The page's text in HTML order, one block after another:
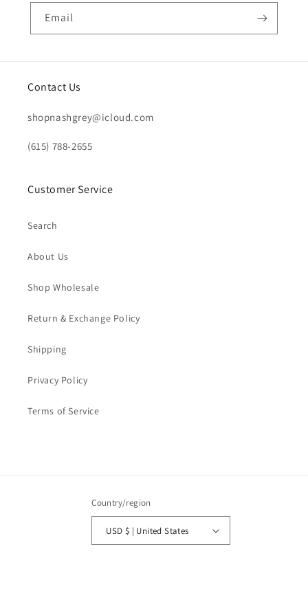
Email
Contact Us
shopnashgrey@icloud.com
(615) 788-2655
Customer Service
Search
About Us
Shop Wholesale
Return & Exchange Policy
Shipping
Privacy Policy
Terms of Service
Country/region
USD $ | United States